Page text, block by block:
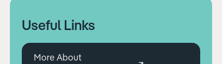
Useful Links
More About